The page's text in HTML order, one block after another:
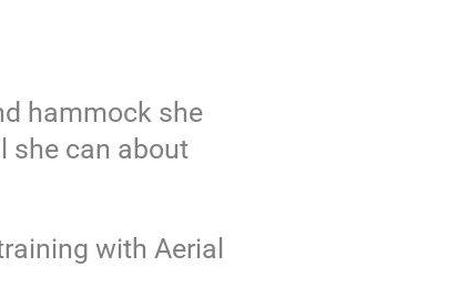
hammock she
she can about
with Aerial